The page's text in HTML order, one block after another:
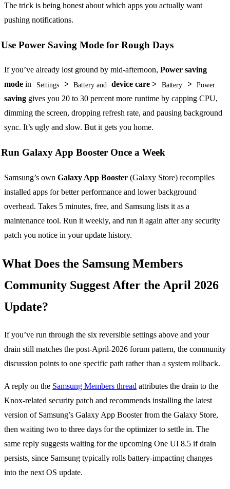
The trick is being honest about which apps you actually want
pushing notifications.
Use Power Saving Mode for Rough Days
If you’ve already lost ground by mid-afternoon, Power saving
mode in Settings > Battery and device care > Battery > Power
saving gives you 20 to 30 percent more runtime by capping CPU,
dimming the screen, dropping refresh rate, and pausing background
sync. It’s ugly and slow. But it gets you home.
Run Galaxy App Booster Once a Week
Samsung’s own Galaxy App Booster (Galaxy Store) recompiles
installed apps for better performance and lower background
overhead. Takes 5 minutes, free, and Samsung lists it as a
maintenance tool. Run it weekly, and run it again after any security
patch you notice in your update history.
What Does the Samsung Members
Community Suggest After the April 2026
Update?
If you’ve run through the six reversible settings above and your
drain still matches the post-April-2026 forum pattern, the community
discussion points to one specific path rather than a system rollback.
A reply on the Samsung Members thread attributes the drain to the
Knox-related security patch and recommends installing the latest
version of Samsung’s Galaxy App Booster from the Galaxy Store,
then waiting two to three days for the optimizer to settle in. The
same reply suggests waiting for the upcoming One UI 8.5 if drain
persists, since Samsung typically rolls battery-impacting changes
into the next OS update.